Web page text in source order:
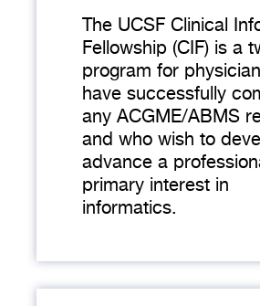
The UCSF Clinical
Fellowship (CIF) is a
program for
have successfully
any ACGME/ABMS
and who wish to
advance a
primary interest in
informatics.